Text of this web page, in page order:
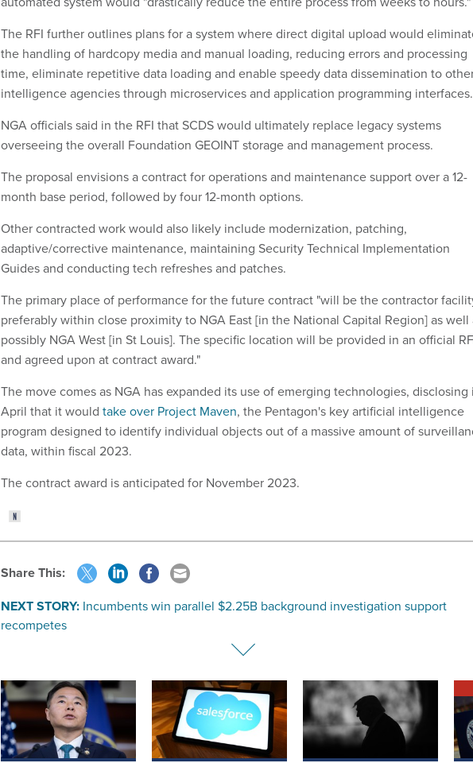
The RFI further outlines plans for a system where direct digital upload would
the handling of hardcopy media and manual loading, reducing errors and processing
time, eliminate repetitive data loading and enable speedy data dissemination to
intelligence agencies through microservices and application programming interfaces.
NGA officials said in the RFI that SCDS would ultimately replace legacy systems
overseeing the overall Foundation GEOINT storage and management process.
The proposal envisions a contract for operations and maintenance support over a 12-
month base period, followed by four 12-month options.
Other contracted work would also likely include modernization, patching,
adaptive/corrective maintenance, maintaining Security Technical Implementation
Guides and conducting tech refreshes and patches.
The primary place of performance for the future contract "will be the contractor
preferably within close proximity to NGA East [in the National Capital Region] as well
possibly NGA West [in St Louis]. The specific location will be provided in an official
and agreed upon at contract award."
The move comes as NGA has expanded its use of emerging technologies, disclosing
April that it would take over Project Maven, the Pentagon's key artificial intelligence
program designed to identify individual objects out of a massive amount of
data, within fiscal 2023.
The contract award is anticipated for November 2023.
Share This:
NEXT STORY: Incumbents win parallel $2.25B background investigation support
recompetes